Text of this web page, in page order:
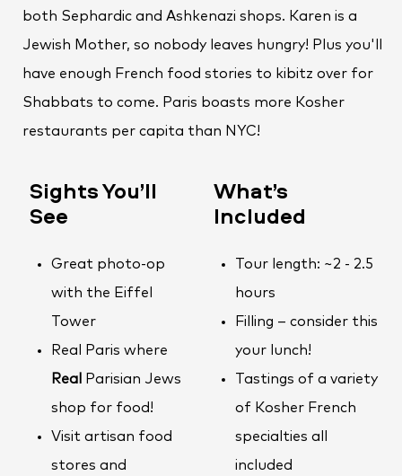
both Sephardic and Ashkenazi shops. Karen is a
Jewish Mother, so nobody leaves hungry! Plus you'll
have enough French food stories to kibitz over for
Shabbats to come. Paris boasts more Kosher
restaurants per capita than NYC!
Sights You’ll
See
Great photo-op
with the Eiffel
Tower
Real Paris where
Real
Parisian Jews
shop for food!
Visit artisan food
stores and
What’s
Included
Tour length: ~2 - 2.5
hours
Filling – consider this
your lunch!
Tastings of a variety
of Kosher French
specialties all
included